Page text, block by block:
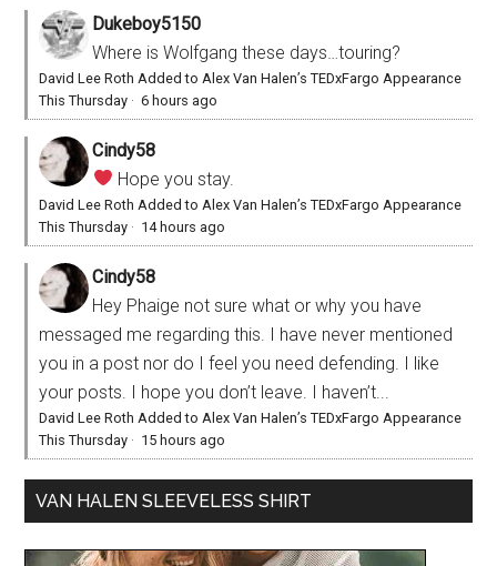
Dukeboy5150
Where is Wolfgang these days…touring?
David Lee Roth Added to Alex Van Halen’s TEDxFargo Appearance
This Thursday ·6 hours ago
Cindy58
Hope you stay.
David Lee Roth Added to Alex Van Halen’s TEDxFargo Appearance
This Thursday · 14 hours ago
Cindy58
Hey Phaige not sure what or why you have
messaged me regarding this. I have never mentioned
you in a post nor do I feel you need defending. I like
your posts. I hope you don’t leave. I haven’t...
David Lee Roth Added to Alex Van Halen’s TEDxFargo Appearance
This Thursday · 15 hours ago
VAN HALEN SLEEVELESS SHIRT